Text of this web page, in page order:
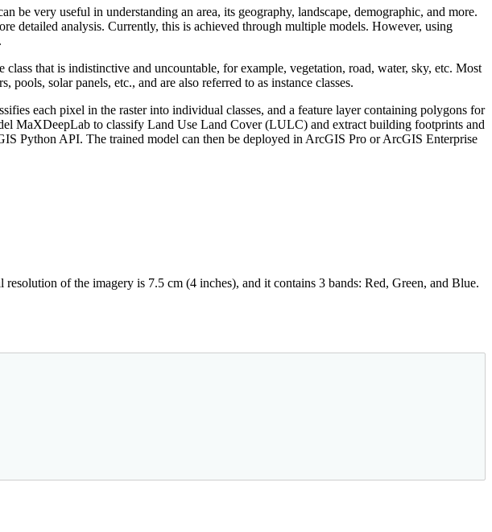
be very useful in understanding an area, its geography, landscape, demographic, and more.
detailed analysis. Currently, this is achieved through multiple models. However, using
that is indistinctive and uncountable, for example, vegetation, road, water, sky, etc. Most
solar panels, etc., and are also referred to as instance classes.
each pixel in the raster into individual classes, and a feature layer containing polygons for
MaXDeepLab to classify Land Use Land Cover (LULC) and extract building footprints and
Python API. The trained model can then be deployed in ArcGIS Pro or ArcGIS Enterprise
of the imagery is 7.5 cm (4 inches), and it contains 3 bands: Red, Green, and Blue.